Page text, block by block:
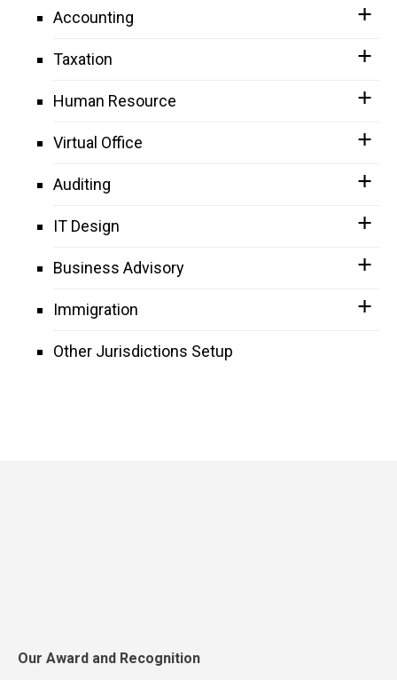
Accounting
Taxation
Human Resource
Virtual Office
Auditing
IT Design
Business Advisory
Immigration
Other Jurisdictions Setup
Our Award and Recognition